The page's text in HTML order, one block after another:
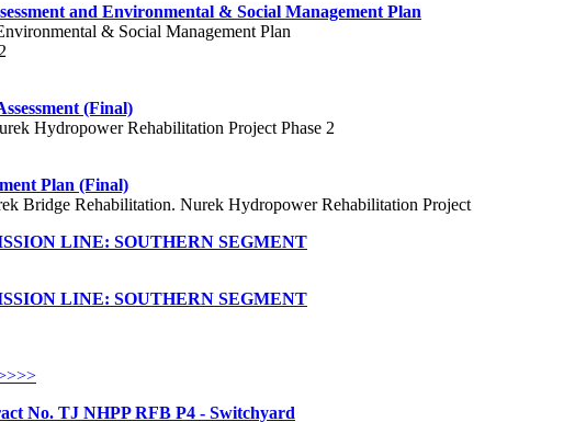
and Environmental & Social Management Plan
& Social Management Plan
(Final)
Hydropower Rehabilitation Project Phase 2
Plan (Final)
Bridge Rehabilitation. Nurek Hydropower Rehabilitation Project
LINE: SOUTHERN SEGMENT
LINE: SOUTHERN SEGMENT
No. TJ NHPP RFB P4 - Switchyard